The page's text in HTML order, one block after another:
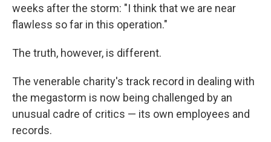
weeks after the storm: "I think that we are near
flawless so far in this operation."
The truth, however, is different.
The venerable charity's track record in dealing with
the megastorm is now being challenged by an
unusual cadre of critics — its own employees and
records.